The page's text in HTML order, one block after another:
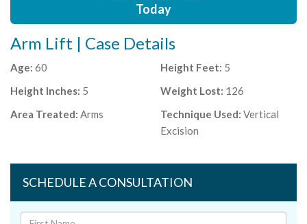
Today
Arm Lift | Case Details
Age: 60 Height Feet: 5
Height Inches: 5 Weight Lost: 126
Area Treated: Arms Technique Used: Vertical
Excision
SCHEDULE A CONSULTATION